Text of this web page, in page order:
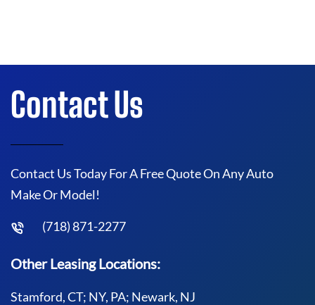
Contact Us
Contact Us Today For A Free Quote On Any Auto
Make Or Model!
(718) 871-2277
Other Leasing Locations:
Stamford, CT; NY, PA; Newark, NJ